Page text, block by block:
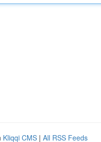
Kliqqi CMS | All RSS Feeds